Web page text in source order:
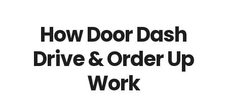
How Door Dash
Drive & Order Up
Work